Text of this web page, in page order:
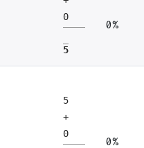
0
5
0%
5
+
0
0%